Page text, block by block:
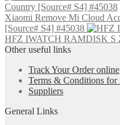
Xiaomi Remove Mi Cloud
[Source# S4] #45038
HFZ IWATCH RAMDISK S
Other useful links
Track Your Order online
Terms & Conditions for
Suppliers
General Links